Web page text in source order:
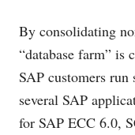
By consolidating
“database farm” is
SAP customers run
several SAP
for SAP ECC 6.0,